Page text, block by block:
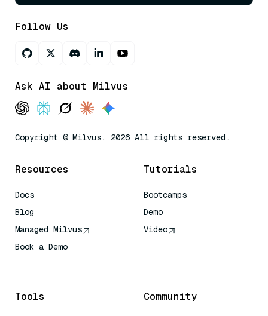
Follow Us
Ask AI about Milvus
Copyright © Milvus. 2026 All rights reserved.
Resources
Docs
Blog
Managed Milvus
Book a Demo
Tutorials
Bootcamps
Demo
Video
Tools Community